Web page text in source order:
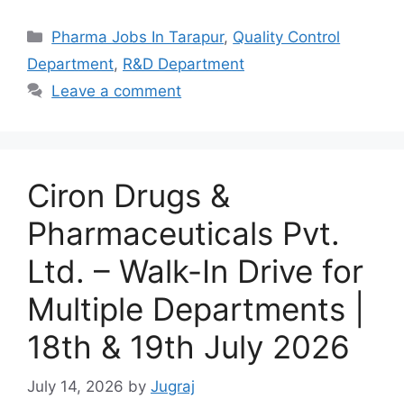
Categories
Pharma Jobs In Tarapur, Quality Control
Department, R&D Department
Leave a comment
Ciron Drugs &
Pharmaceuticals Pvt.
Ltd. – Walk-In Drive for
Multiple Departments |
18th & 19th July 2026
July 14, 2026 by Jugraj